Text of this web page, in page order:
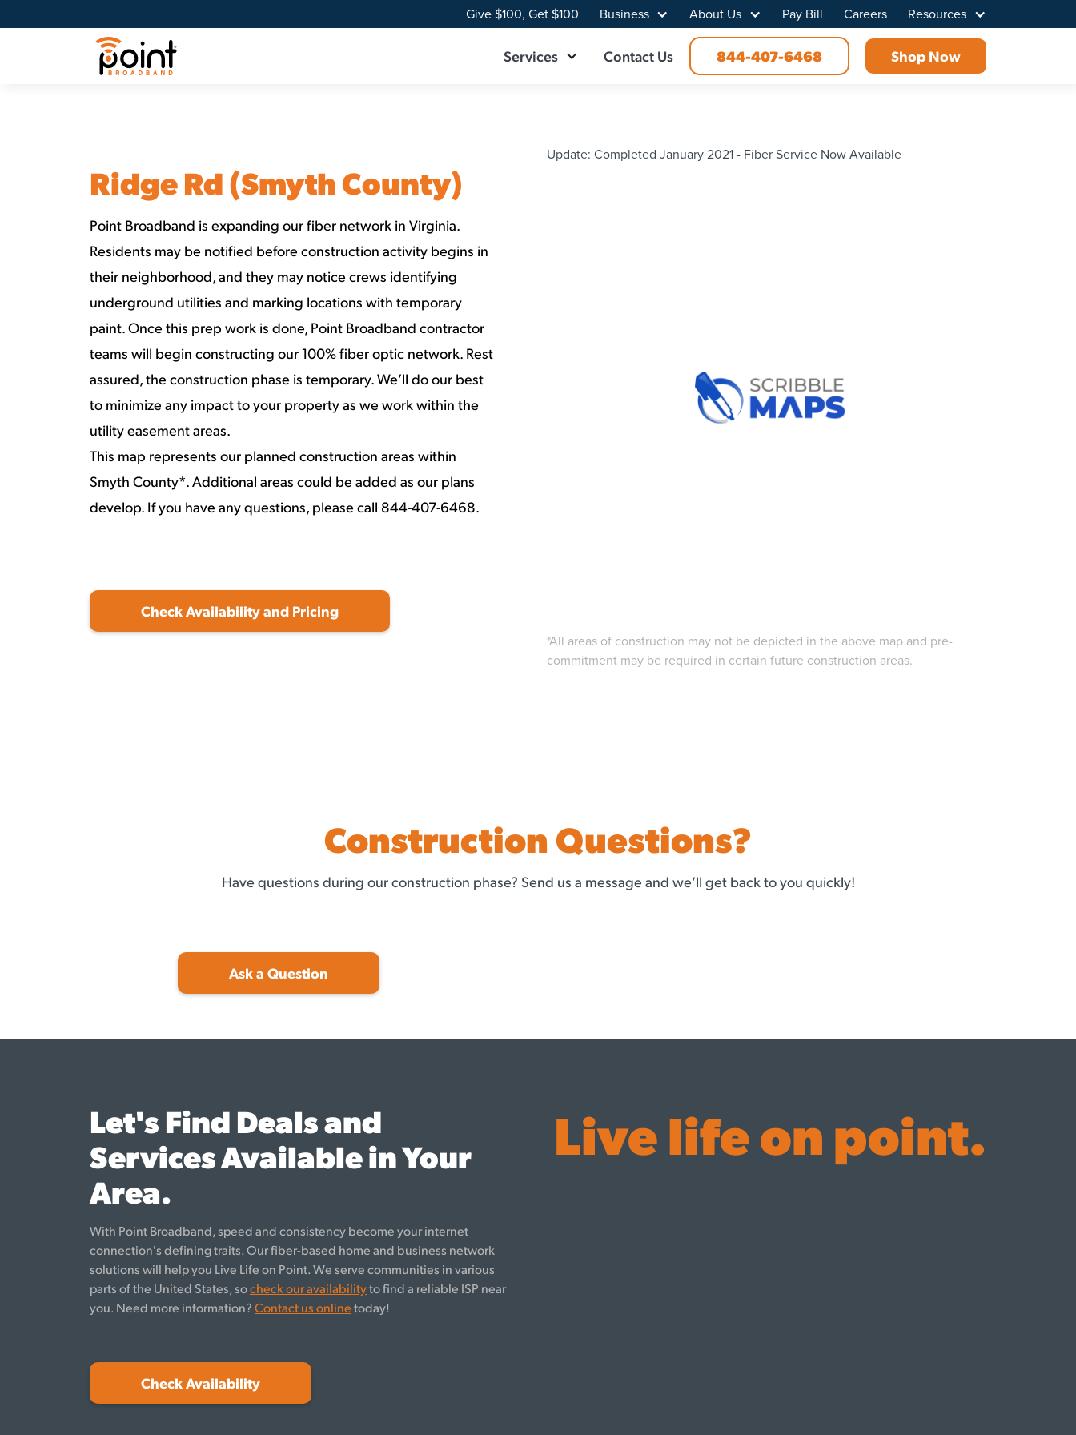
Give $100, Get $100 Business About Us Pay Bill Careers Resources
Services Contact Us 844-407-6468 Shop Now
Ridge Rd (Smyth County)
Point Broadband is expanding our fiber network in Virginia.
Residents may be notified before construction activity begins in
their neighborhood, and they may notice crews identifying
underground utilities and marking locations with temporary
paint. Once this prep work is done, Point Broadband contractor
teams will begin constructing our 100% fiber optic network. Rest
assured, the construction phase is temporary. We’ll do our best
to minimize any impact to your property as we work within the
utility easement areas.
This map represents our planned construction areas within
Smyth County*. Additional areas could be added as our plans
develop. If you have any questions, please call 844-407-6468.
Check Availability and Pricing
Update: Completed January 2021 - Fiber Service Now Available
*All areas of construction may not be depicted in the above map and pre-
commitment may be required in certain future construction areas.
Construction Questions?
Have questions during our construction phase? Send us a message and we’ll get back to you quickly!
Ask a Question
Let's Find Deals and
Services Available in Your
Area.
With Point Broadband, speed and consistency become your internet
connection's defining traits. Our fiber-based home and business network
solutions will help you Live Life on Point. We serve communities in various
parts of the United States, socheck our availabilityto find a reliable ISP near
you. Need more information?Contact us onlinetoday!
Check Availability
Live life on point.